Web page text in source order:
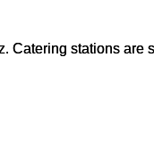
Catering stations are